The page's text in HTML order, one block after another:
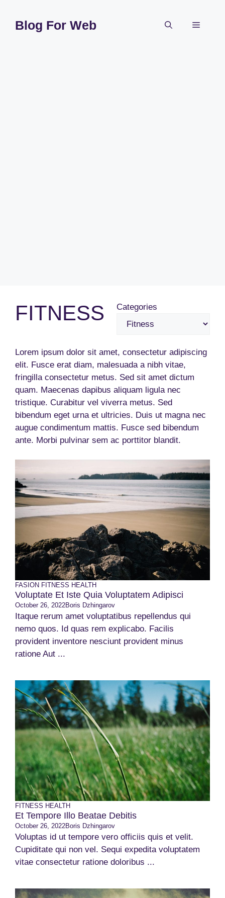
contentBlog For Web Menu
FITNESS Categories
Lorem ipsum dolor sit amet, consectetur adipiscing
elit. Fusce erat diam, malesuada a nibh vitae,
fringilla consectetur metus. Sed sit amet dictum
quam. Maecenas dapibus aliquam ligula nec
tristique. Curabitur vel viverra metus. Sed
bibendum eget urna et ultricies. Duis ut magna nec
augue condimentum mattis. Fusce sed bibendum
ante. Morbi pulvinar sem ac porttitor blandit.
FASION FITNESS HEALTH
Voluptate Et Iste Quia Voluptatem Adipisci
October 26, 2022Boris Dzhingarov
Itaque rerum amet voluptatibus repellendus qui
nemo quos. Id quas rem explicabo. Facilis
provident inventore nesciunt provident minus
ratione Aut ...
FITNESS HEALTH
Et Tempore Illo Beatae Debitis
October 26, 2022Boris Dzhingarov
Voluptas id ut tempore vero officiis quis et velit.
Cupiditate qui non vel. Sequi expedita voluptatem
vitae consectetur ratione doloribus ...